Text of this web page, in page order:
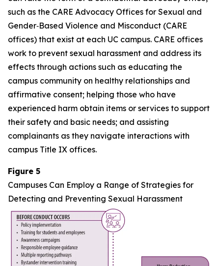
such as the CARE Advocacy Offices for Sexual and
Gender‑Based Violence and Misconduct (CARE
offices) that exist at each UC campus. CARE offices
work to prevent sexual harassment and address its
effects through actions such as educating the
campus community on healthy relationships and
affirmative consent; helping those who have
experienced harm obtain items or services to support
their safety and basic needs; and assisting
complainants as they navigate interactions with
campus Title IX offices.
Figure 5
Campuses Can Employ a Range of Strategies for
Detecting and Preventing Sexual Harassment